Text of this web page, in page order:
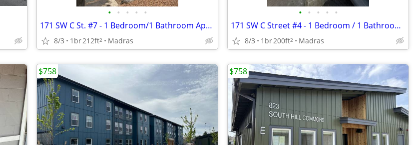
• • • • •
171 SW C St. #7 - 1 Bedroom/1 Bathroom Apartment
8/3 1br212ft2 Madras
• • • • •
171 SW C Street #4 - 1 Bedroom / 1 Bathroom Apartment
8/3 1br200ft2 Madras
$758 $758